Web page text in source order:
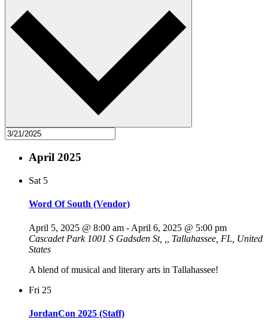
April 2025
Sat 5
Word Of South (Vendor)
April 5, 2025 @ 8:00 am - April 6, 2025 @ 5:00 pm
Cascadet Park 1001 S Gadsden St, ,, Tallahassee, FL, United
States
A blend of musical and literary arts in Tallahassee!
Fri 25
JordanCon 2025 (Staff)